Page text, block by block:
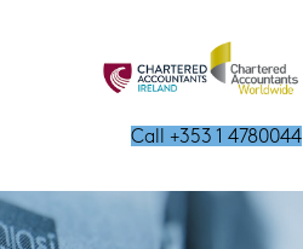
Call +353 1 4780044